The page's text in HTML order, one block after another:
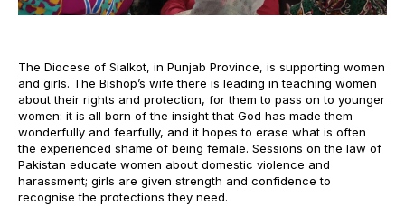
The Diocese of Sialkot, in Punjab Province, is supporting women
and girls. The Bishop’s wife there is leading in teaching women
about their rights and protection, for them to pass on to younger
women: it is all born of the insight that God has made them
wonderfully and fearfully, and it hopes to erase what is often
the experienced shame of being female. Sessions on the law of
Pakistan educate women about domestic violence and
harassment; girls are given strength and confidence to
recognise the protections they need.